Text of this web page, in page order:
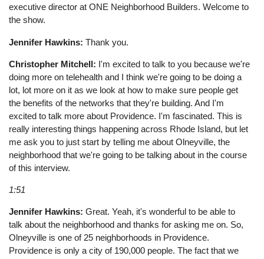
executive director at ONE Neighborhood Builders. Welcome to
the show.
Jennifer Hawkins: Thank you.
Christopher Mitchell: I'm excited to talk to you because we're
doing more on telehealth and I think we're going to be doing a
lot, lot more on it as we look at how to make sure people get
the benefits of the networks that they're building. And I'm
excited to talk more about Providence. I'm fascinated. This is
really interesting things happening across Rhode Island, but let
me ask you to just start by telling me about Olneyville, the
neighborhood that we're going to be talking about in the course
of this interview.
1:51
Jennifer Hawkins: Great. Yeah, it's wonderful to be able to
talk about the neighborhood and thanks for asking me on. So,
Olneyville is one of 25 neighborhoods in Providence.
Providence is only a city of 190,000 people. The fact that we